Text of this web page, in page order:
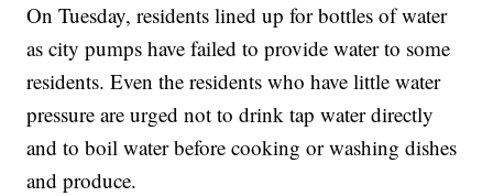
On Tuesday, residents lined up for bottles of water
as city pumps have failed to provide water to some
residents. Even the residents who have little water
pressure are urged not to drink tap water directly
and to boil water before cooking or washing dishes
and produce.